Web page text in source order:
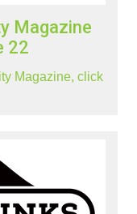
Magazine
22
Magazine, click